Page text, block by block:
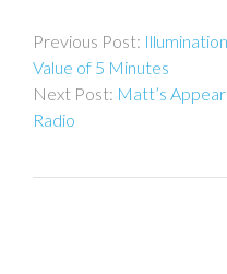
navigation
Value of 5 Minutes
Matt’s
Radio